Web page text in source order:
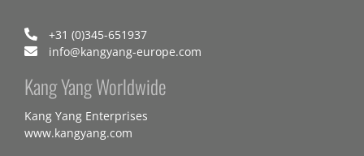
+31 (0)345-651937
info@kangyang-europe.com
Kang Yang Worldwide
Kang Yang Enterprises
www.kangyang.com